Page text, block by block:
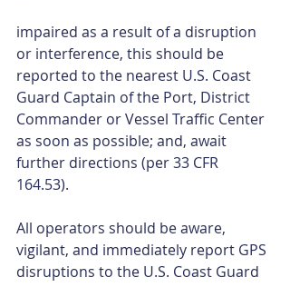
impaired as a result of a disruption
or interference, this should be
reported to the nearest U.S. Coast
Guard Captain of the Port, District
Commander or Vessel Traffic Center
as soon as possible; and, await
further directions (per 33 CFR
164.53).
All operators should be aware,
vigilant, and immediately report GPS
disruptions to the U.S. Coast Guard